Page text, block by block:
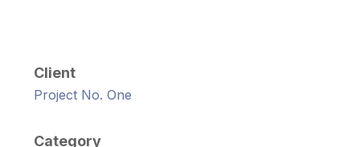
Client
Project No. One
Category